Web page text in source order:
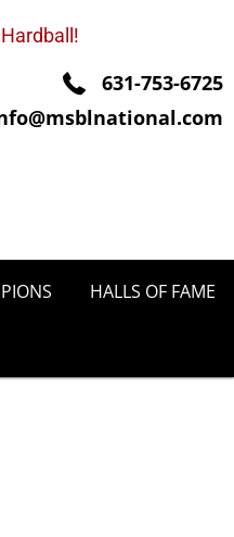
631-753-6725
HALLS OF FAME